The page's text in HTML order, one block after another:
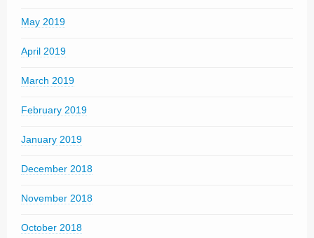
May 2019
April 2019
March 2019
February 2019
January 2019
December 2018
November 2018
October 2018